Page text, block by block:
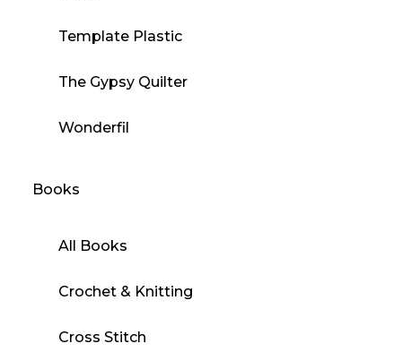
Template Plastic
The Gypsy Quilter
Wonderfil
Books
All Books
Crochet & Knitting
Cross Stitch